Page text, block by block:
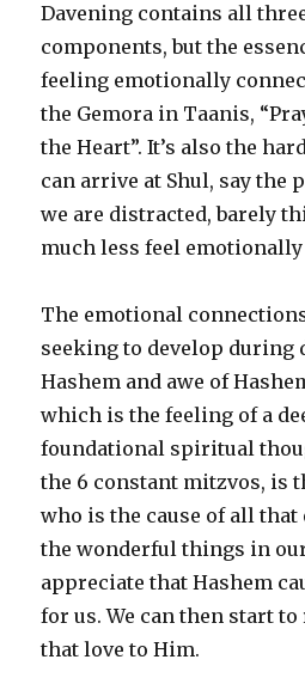
Davening contains all
components, but the
feeling emotionally
the Gemora in Taanis,
the Heart”. It’s also the
can arrive at Shul, say the
we are distracted, barely
much less feel emotionally
The emotional
seeking to develop during
Hashem and awe of
which is the feeling of a
foundational spiritual
the 6 constant mitzvos, is
who is the cause of all
the wonderful things in
appreciate that Hashem
for us. We can then start
that love to Him.